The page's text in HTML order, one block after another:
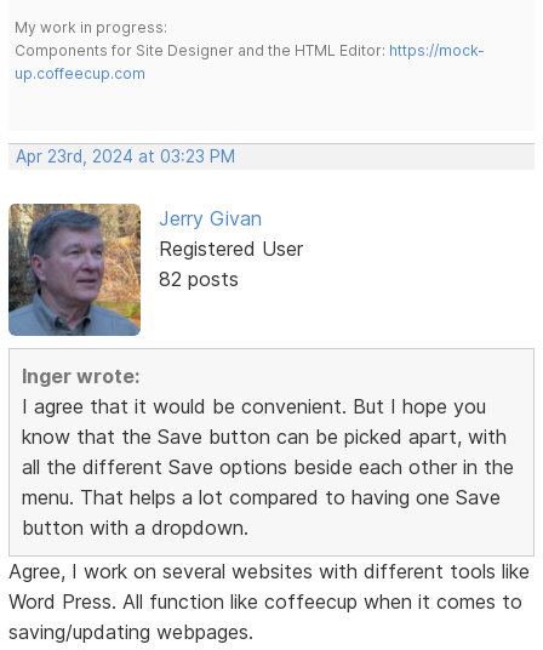
My work in progress:
Components for Site Designer and the HTML Editor: https://mock-
up.coffeecup.com
Apr 23rd, 2024 at 03:23 PM
Jerry Givan
Registered User
82 posts
Inger wrote:
I agree that it would be convenient. But I hope you
know that the Save button can be picked apart, with
all the different Save options beside each other in the
menu. That helps a lot compared to having one Save
button with a dropdown.
Agree, I work on several websites with different tools like
Word Press. All function like coffeecup when it comes to
saving/updating webpages.